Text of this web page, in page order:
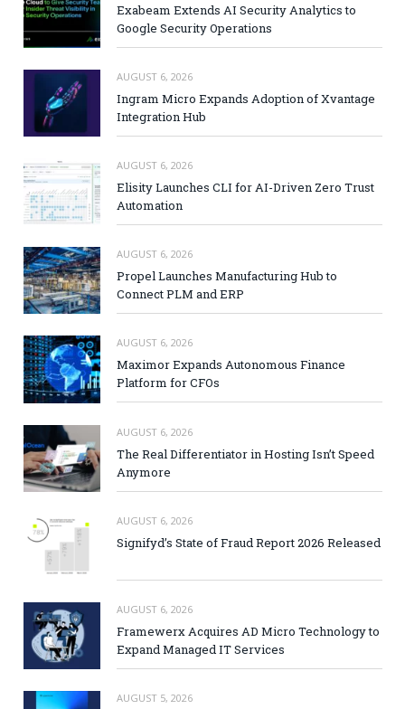
Exabeam Extends AI Security Analytics to
Google Security Operations
AUGUST 6, 2026
Ingram Micro Expands Adoption of Xvantage
Integration Hub
AUGUST 6, 2026
Elisity Launches CLI for AI-Driven Zero Trust
Automation
AUGUST 6, 2026
Propel Launches Manufacturing Hub to
Connect PLM and ERP
AUGUST 6, 2026
Maximor Expands Autonomous Finance
Platform for CFOs
AUGUST 6, 2026
The Real Differentiator in Hosting Isn’t Speed
Anymore
AUGUST 6, 2026
Signifyd’s State of Fraud Report 2026 Released
AUGUST 6, 2026
Framewerx Acquires AD Micro Technology to
Expand Managed IT Services
AUGUST 5, 2026